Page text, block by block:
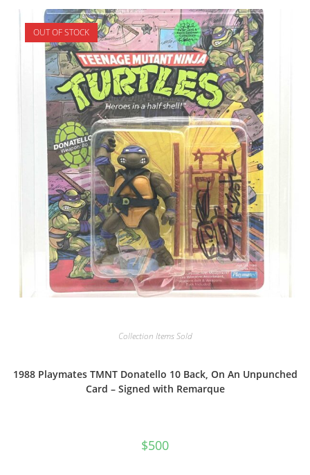
OUT OF STOCK
Collection Items Sold
1988 Playmates TMNT Donatello 10 Back, On An Unpunched
Card – Signed with Remarque
$500